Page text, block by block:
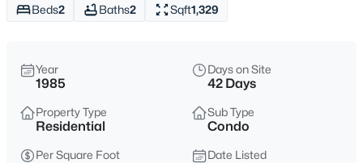
Beds2 Baths2 Sqft1,329
Year
1985
Days on Site
42 Days
Property Type
Residential
Sub Type
Condo
Per Square Foot Date Listed